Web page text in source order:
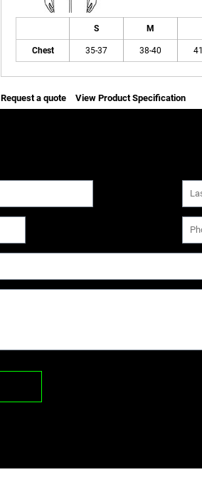
S M
Chest 35-37 38-40
Request a quote View Product Specification